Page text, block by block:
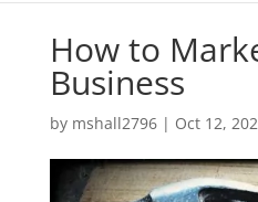
How to
Business
by mshall2796| Oct 12,